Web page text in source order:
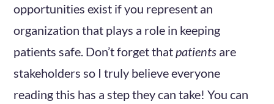
opportunities exist if you represent an
organization that plays a role in keeping
patients safe. Don’t forget thatpatients are
stakeholders so I truly believe everyone
reading this has a step they can take! You can